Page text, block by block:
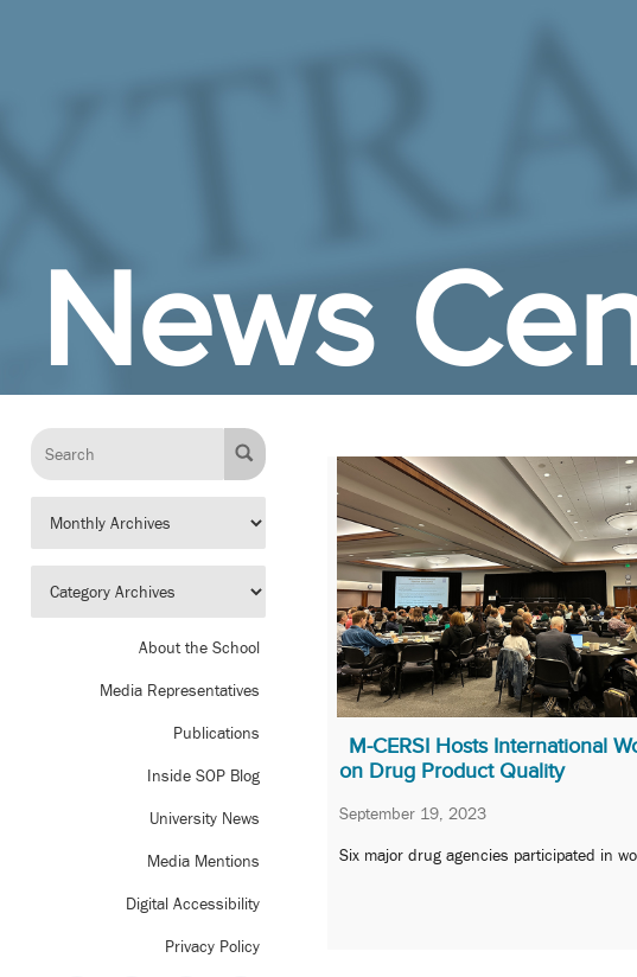
News
About the School
Media Representatives
Publications
Inside SOP Blog
University News
Media Mentions
Digital Accessibility
Privacy Policy
M-CERSI Hosts International
on Drug Product Quality
September 19, 2023
Six major drug agencies participated in